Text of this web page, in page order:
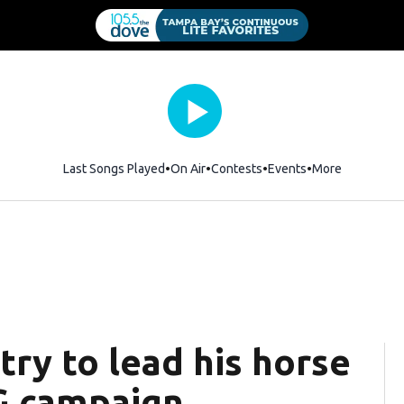
Last Songs Played On Air Contests Events More
to lead his horse